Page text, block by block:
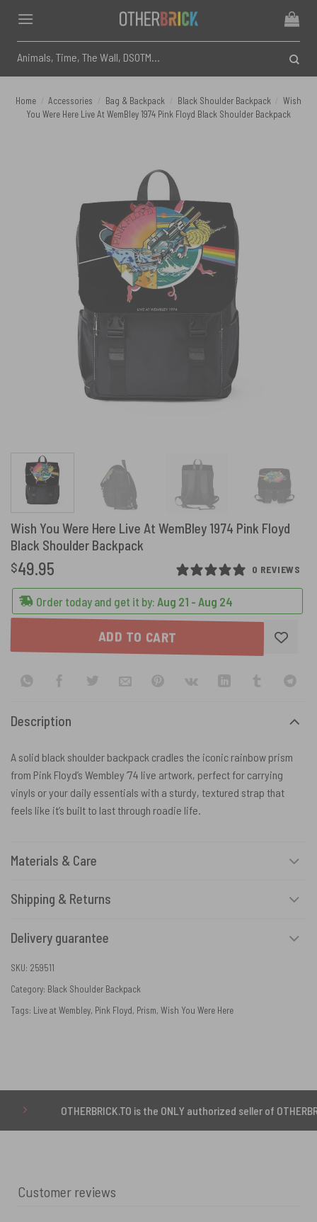
content
for:
Home Accessories Bag & Backpack Black Shoulder Backpack
Wish
You Were Here Live At WemBley 1974 Pink Floyd Black Shoulder Backpack
Wish You Were Here Live At WemBley 1974 Pink Floyd
Black Shoulder Backpack
0 REVIEWS
$49.95
Order today and get it by: Aug 21 - Aug 24
ADD TO CART
Description
A solid black shoulder backpack cradles the iconic rainbow prism
from Pink Floyd’s Wembley ’74 live artwork, perfect for carrying
vinyls or your daily essentials with a sturdy, textured strap that
feels like it’s built to last through roadie life.
Materials & Care
Shipping & Returns
Delivery guarantee
SKU: 259511
Category: Black Shoulder Backpack
Tags: Live at Wembley, Pink Floyd, Prism, Wish You Were Here
OTHERBRICK.TO is the ONLY authorized seller of OTHERBRICK™
Customer reviews